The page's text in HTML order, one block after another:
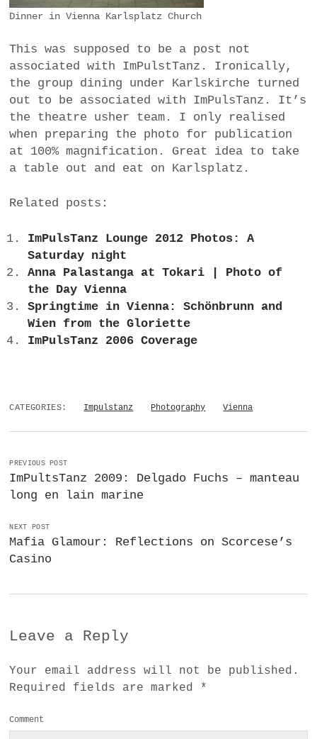
Dinner in Vienna Karlsplatz Church
This was supposed to be a post not
associated with ImPulstTanz. Ironically,
the group dining under Karlskirche turned
out to be associated with ImPulsTanz. It’s
the theatre usher team. I only realised
when preparing the photo for publication
at 100% magnification. Great idea to take
a table out and eat on Karlsplatz.
Related posts:
ImPulsTanz Lounge 2012 Photos: A
Saturday night
Anna Palastanga at Tokari | Photo of
the Day Vienna
Springtime in Vienna: Schönbrunn and
Wien from the Gloriette
ImPulsTanz 2006 Coverage
CATEGORIES: Impulstanz Photography Vienna
PREVIOUS POST
ImPultsTanz 2009: Delgado Fuchs – manteau
long en lain marine
NEXT POST
Mafia Glamour: Reflections on Scorcese’s
Casino
Leave a Reply
Your email address will not be published.
Required fields are marked *
Comment